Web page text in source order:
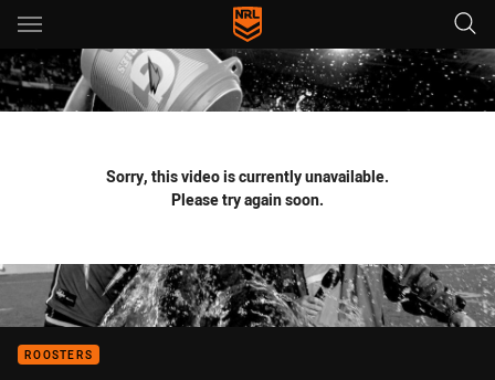
Main
You have skipped the navigation, tab for page content
Sorry, this video is currently unavailable.
Please try again soon.
ROOSTERS